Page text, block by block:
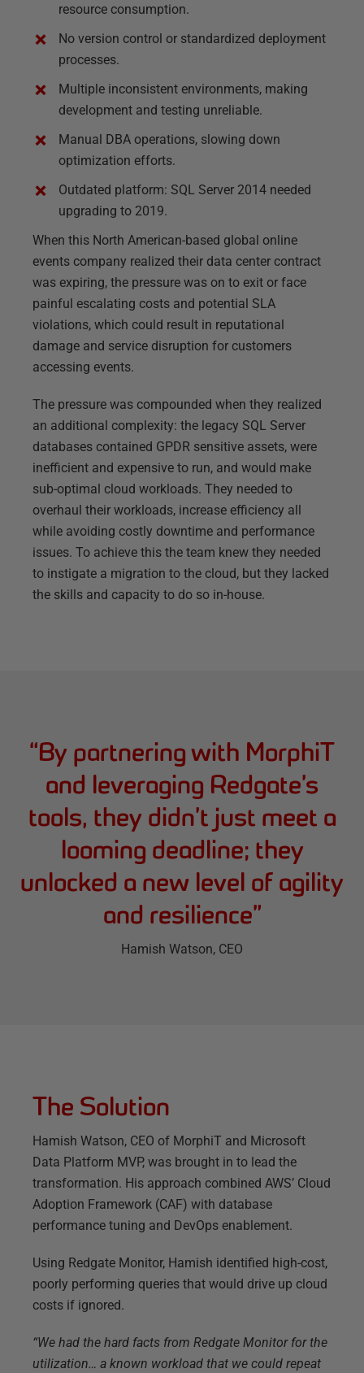
resource consumption.
No version control or standardized deployment
processes.
Multiple inconsistent environments, making
development and testing unreliable.
Manual DBA operations, slowing down
optimization efforts.
Outdated platform: SQL Server 2014 needed
upgrading to 2019.
When this North American-based global online
events company realized their data center contract
was expiring, the pressure was on to exit or face
painful escalating costs and potential SLA
violations, which could result in reputational
damage and service disruption for customers
accessing events.
The pressure was compounded when they realized
an additional complexity: the legacy SQL Server
databases contained GPDR sensitive assets, were
inefficient and expensive to run, and would make
sub-optimal cloud workloads. They needed to
overhaul their workloads, increase efficiency all
while avoiding costly downtime and performance
issues. To achieve this the team knew they needed
to instigate a migration to the cloud, but they lacked
the skills and capacity to do so in-house.
“By partnering with MorphiT
and leveraging Redgate’s
tools, they didn’t just meet a
looming deadline; they
unlocked a new level of agility
and resilience”
Hamish Watson, CEO
The Solution
Hamish Watson, CEO of MorphiT and Microsoft
Data Platform MVP, was brought in to lead the
transformation. His approach combined AWS’ Cloud
Adoption Framework (CAF) with database
performance tuning and DevOps enablement.
Using Redgate Monitor, Hamish identified high-cost,
poorly performing queries that would drive up cloud
costs if ignored.
“We had the hard facts from Redgate Monitor for the
utilization… a known workload that we could repeat